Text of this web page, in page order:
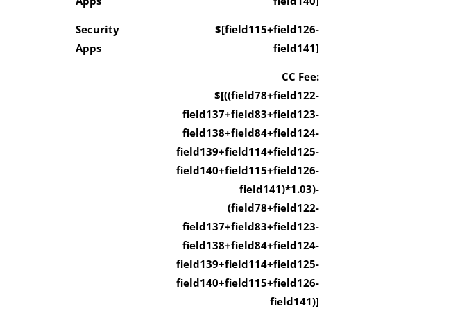
Security
Apps
$[field115+field126-
field141]
CC Fee:
$[((field78+field122-
field137+field83+field123-
field138+field84+field124-
field139+field114+field125-
field140+field115+field126-
field141)*1.03)-
(field78+field122-
field137+field83+field123-
field138+field84+field124-
field139+field114+field125-
field140+field115+field126-
field141)]